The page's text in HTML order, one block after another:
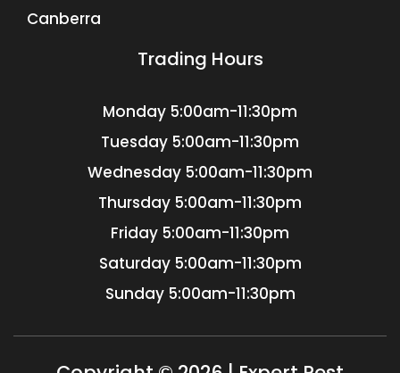
Canberra
Trading Hours
Monday 5:00am-11:30pm
Tuesday 5:00am-11:30pm
Wednesday 5:00am-11:30pm
Thursday 5:00am-11:30pm
Friday 5:00am-11:30pm
Saturday 5:00am-11:30pm
Sunday 5:00am-11:30pm